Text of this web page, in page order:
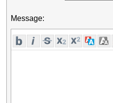
Message: